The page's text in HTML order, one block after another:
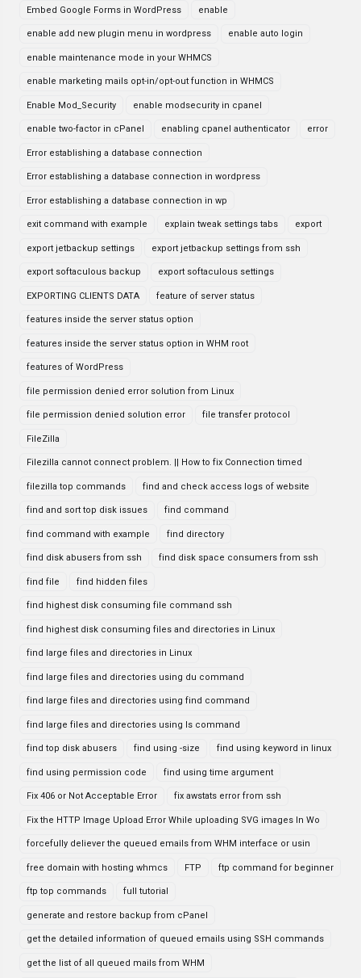
Embed Google Forms in WordPress enable
enable add new plugin menu in wordpress enable auto login
enable maintenance mode in your WHMCS
enable marketing mails opt-in/opt-out function in WHMCS
Enable Mod_Security enable modsecurity in cpanel
enable two-factor in cPanel enabling cpanel authenticator error
Error establishing a database connection
Error establishing a database connection in wordpress
Error establishing a database connection in wp
exit command with example explain tweak settings tabs export
export jetbackup settings export jetbackup settings from ssh
export softaculous backup export softaculous settings
EXPORTING CLIENTS DATA feature of server status
features inside the server status option
features inside the server status option in WHM root
features of WordPress
file permission denied error solution from Linux
file permission denied solution error file transfer protocol
FileZilla
Filezilla cannot connect problem. || How to fix Connection timed
filezilla top commands find and check access logs of website
find and sort top disk issues find command
find command with example find directory
find disk abusers from ssh find disk space consumers from ssh
find file find hidden files
find highest disk consuming file command ssh
find highest disk consuming files and directories in Linux
find large files and directories in Linux
find large files and directories using du command
find large files and directories using find command
find large files and directories using ls command
find top disk abusers find using -size find using keyword in linux
find using permission code find using time argument
Fix 406 or Not Acceptable Error fix awstats error from ssh
Fix the HTTP Image Upload Error While uploading SVG images In Wo
forcefully deliever the queued emails from WHM interface or usin
free domain with hosting whmcs FTP ftp command for beginner
ftp top commands full tutorial
generate and restore backup from cPanel
get the detailed information of queued emails using SSH commands
get the list of all queued mails from WHM